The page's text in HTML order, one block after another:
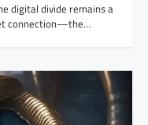
digital divide remains a
connection—the…